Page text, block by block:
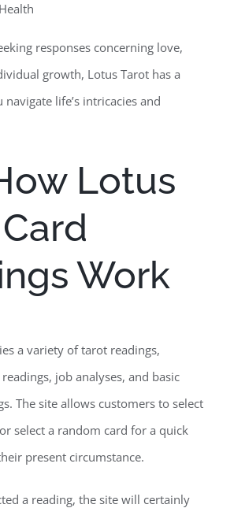
responses concerning love,
growth, Lotus Tarot has a
life’s intricacies and
Lotus
Work
a variety of tarot readings,
job analyses, and basic
The site allows customers to select
select a random card for a quick
present circumstance.
a reading, the site will certainly